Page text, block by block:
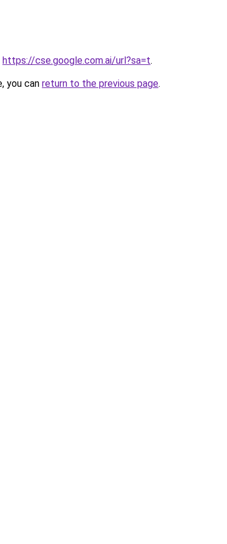
https://cse.google.com.ai/url?sa=t.
you can return to the previous page.